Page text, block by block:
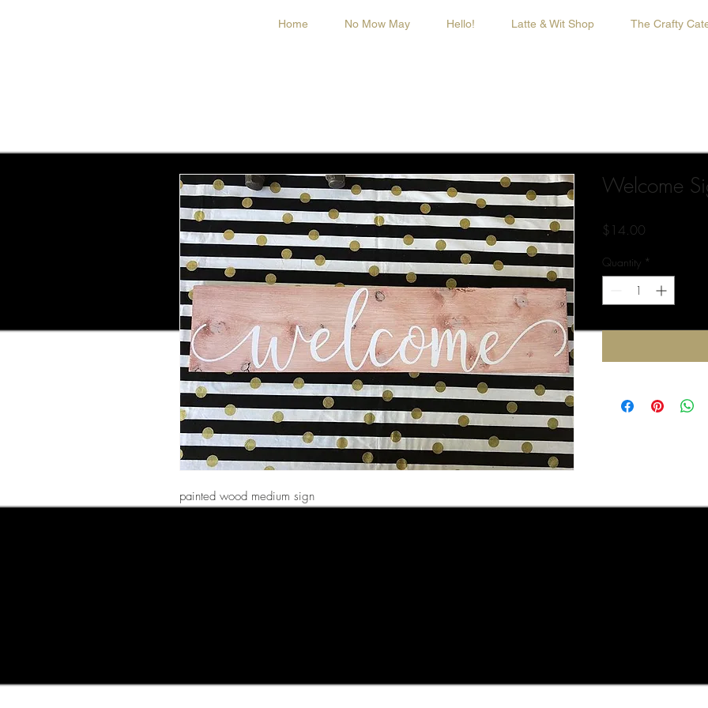
Home No Mow May Hello! Latte & Wit Shop The Crafty
painted wood medium sign
Welcome
$14.00
Quantity *